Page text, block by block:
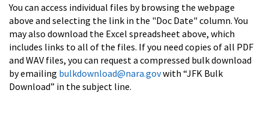
You can access individual files by browsing the webpage
above and selecting the link in the "Doc Date" column. You
may also download the Excel spreadsheet above, which
includes links to all of the files. If you need copies of all PDF
and WAV files, you can request a compressed bulk download
by emailing bulkdownload@nara.govwith “JFK Bulk
Download” in the subject line.